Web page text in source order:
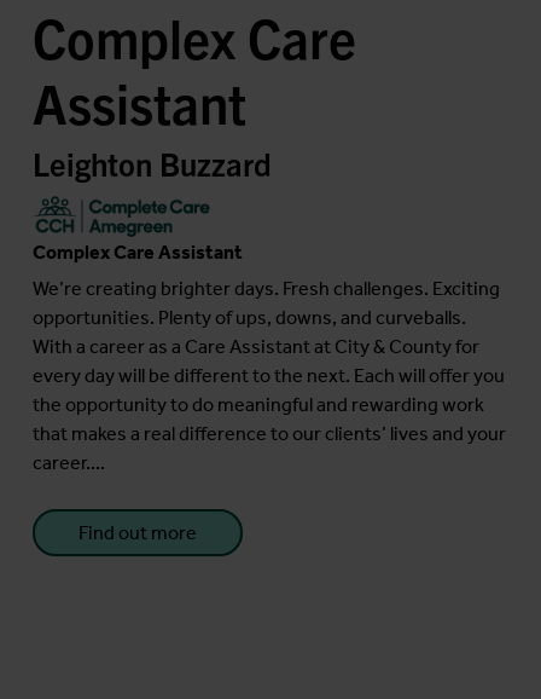
Complex Care
Assistant
Leighton Buzzard
Complex Care Assistant
We’re creating brighter days. Fresh challenges. Exciting
opportunities. Plenty of ups, downs, and curveballs.
With a career as a Care Assistant at City & County for
every day will be different to the next. Each will offer you
the opportunity to do meaningful and rewarding work
that makes a real difference to our clients’ lives and your
career....
Find out more